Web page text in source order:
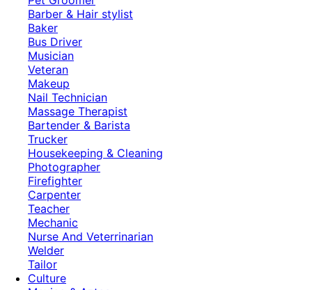
Barber & Hair stylist
Baker
Bus Driver
Musician
Veteran
Makeup
Nail Technician
Massage Therapist
Bartender & Barista
Trucker
Housekeeping & Cleaning
Photographer
Firefighter
Carpenter
Teacher
Mechanic
Nurse And Veterrinarian
Welder
Tailor
Culture